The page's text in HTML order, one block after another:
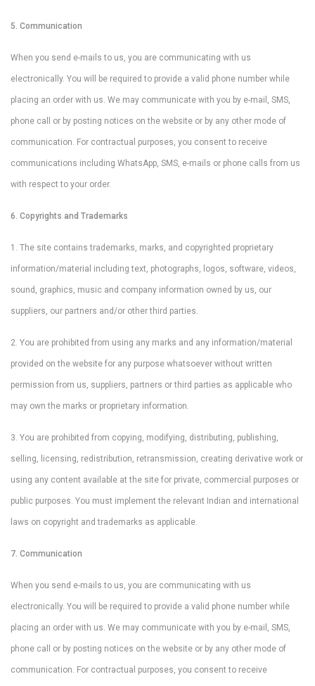
5. Communication
When you send e-mails to us, you are communicating with us
electronically. You will be required to provide a valid phone number while
placing an order with us. We may communicate with you by e-mail, SMS,
phone call or by posting notices on the website or by any other mode of
communication. For contractual purposes, you consent to receive
communications including WhatsApp, SMS, e-mails or phone calls from us
with respect to your order.
6. Copyrights and Trademarks
1. The site contains trademarks, marks, and copyrighted proprietary
information/material including text, photographs, logos, software, videos,
sound, graphics, music and company information owned by us, our
suppliers, our partners and/or other third parties.
2. You are prohibited from using any marks and any information/material
provided on the website for any purpose whatsoever without written
permission from us, suppliers, partners or third parties as applicable who
may own the marks or proprietary information.
3. You are prohibited from copying, modifying, distributing, publishing,
selling, licensing, redistribution, retransmission, creating derivative work or
using any content available at the site for private, commercial purposes or
public purposes. You must implement the relevant Indian and international
laws on copyright and trademarks as applicable.
7. Communication
When you send e-mails to us, you are communicating with us
electronically. You will be required to provide a valid phone number while
placing an order with us. We may communicate with you by e-mail, SMS,
phone call or by posting notices on the website or by any other mode of
communication. For contractual purposes, you consent to receive